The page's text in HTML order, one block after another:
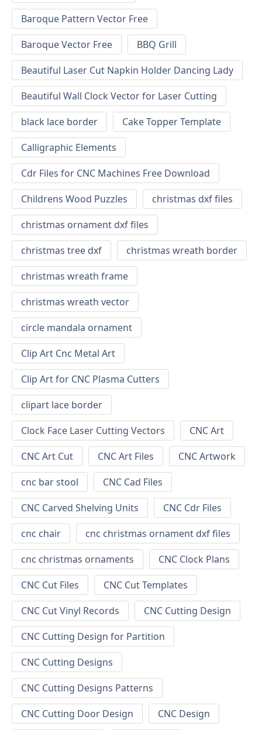
Baroque Pattern Vector Free
Baroque Vector Free
BBQ Grill
Beautiful Laser Cut Napkin Holder Dancing Lady
Beautiful Wall Clock Vector for Laser Cutting
black lace border
Cake Topper Template
Calligraphic Elements
Cdr Files for CNC Machines Free Download
Childrens Wood Puzzles
christmas dxf files
christmas ornament dxf files
christmas tree dxf
christmas wreath border
christmas wreath frame
christmas wreath vector
circle mandala ornament
Clip Art Cnc Metal Art
Clip Art for CNC Plasma Cutters
clipart lace border
Clock Face Laser Cutting Vectors
CNC Art
CNC Art Cut
CNC Art Files
CNC Artwork
cnc bar stool
CNC Cad Files
CNC Carved Shelving Units
CNC Cdr Files
cnc chair
cnc christmas ornament dxf files
cnc christmas ornaments
CNC Clock Plans
CNC Cut Files
CNC Cut Templates
CNC Cut Vinyl Records
CNC Cutting Design
CNC Cutting Design for Partition
CNC Cutting Designs
CNC Cutting Designs Patterns
CNC Cutting Door Design
CNC Design